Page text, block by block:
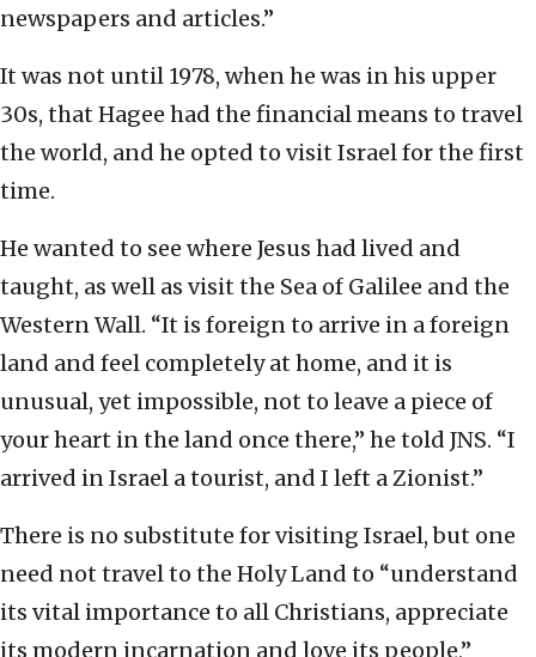
newspapers and articles.”
It was not until 1978, when he was in his upper
30s, that Hagee had the financial means to travel
the world, and he opted to visit Israel for the first
time.
He wanted to see where Jesus had lived and
taught, as well as visit the Sea of Galilee and the
Western Wall. “It is foreign to arrive in a foreign
land and feel completely at home, and it is
unusual, yet impossible, not to leave a piece of
your heart in the land once there,” he told JNS. “I
arrived in Israel a tourist, and I left a Zionist.”
There is no substitute for visiting Israel, but one
need not travel to the Holy Land to “understand
its vital importance to all Christians, appreciate
its modern incarnation and love its people,”